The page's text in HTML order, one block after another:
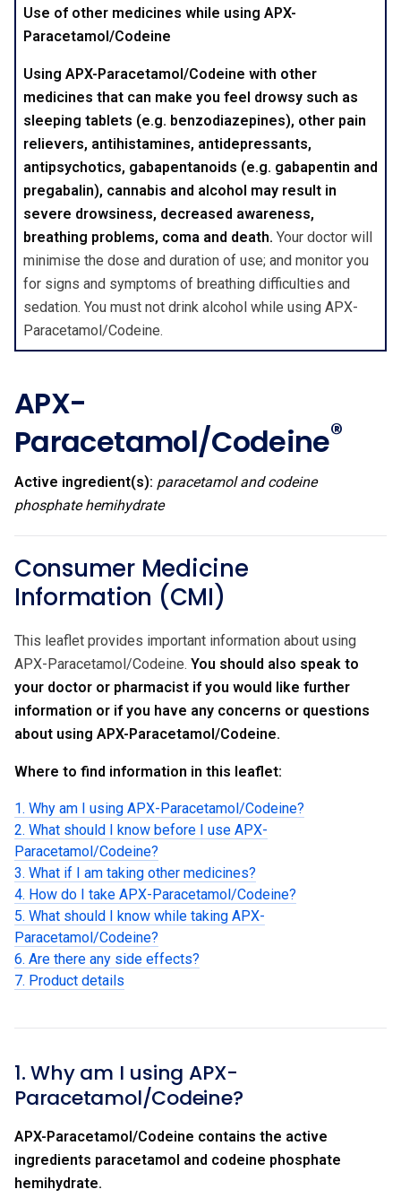
Use of other medicines while using APX-
Paracetamol/Codeine
Using APX-Paracetamol/Codeine with other
medicines that can make you feel drowsy such as
sleeping tablets (e.g. benzodiazepines), other pain
relievers, antihistamines, antidepressants,
antipsychotics, gabapentanoids (e.g. gabapentin and
pregabalin), cannabis and alcohol may result in
severe drowsiness, decreased awareness,
breathing problems, coma and death. Your doctor will
minimise the dose and duration of use; and monitor you
for signs and symptoms of breathing difficulties and
sedation. You must not drink alcohol while using APX-
Paracetamol/Codeine.
APX-
Paracetamol/Codeine®
Active ingredient(s): paracetamol and codeine
phosphate hemihydrate
Consumer Medicine
Information (CMI)
This leaflet provides important information about using
APX-Paracetamol/Codeine. You should also speak to
your doctor or pharmacist if you would like further
information or if you have any concerns or questions
about using APX-Paracetamol/Codeine.
Where to find information in this leaflet:
1. Why am I using APX-Paracetamol/Codeine?
2. What should I know before I use APX-
Paracetamol/Codeine?
3. What if I am taking other medicines?
4. How do I take APX-Paracetamol/Codeine?
5. What should I know while taking APX-
Paracetamol/Codeine?
6. Are there any side effects?
7. Product details
1. Why am I using APX-
Paracetamol/Codeine?
APX-Paracetamol/Codeine contains the active
ingredients paracetamol and codeine phosphate
hemihydrate.